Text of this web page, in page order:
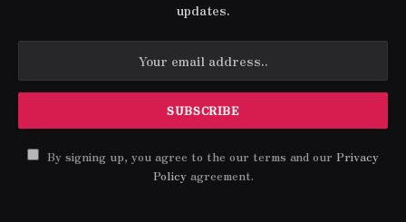
updates.
By signing up, you agree to the our terms and our Privacy
Policyagreement.